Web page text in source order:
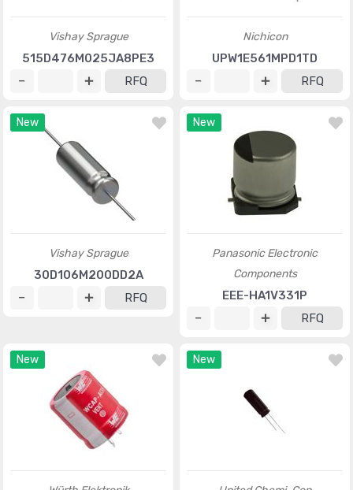
Vishay Sprague
515D476M025JA8PE3
RFQ
Nichicon
UPW1E561MPD1TD
RFQ
New
Vishay Sprague
30D106M200DD2A
RFQ
New
Panasonic Electronic
Components
EEE-HA1V331P
RFQ
New New